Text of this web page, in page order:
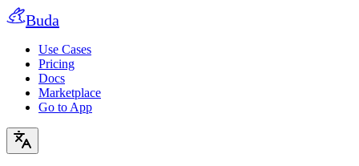
Buda
Use Cases
Pricing
Docs
Marketplace
Go to App